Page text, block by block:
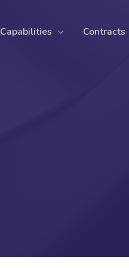
Capabilities Contracts